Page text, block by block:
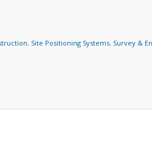
, Site Positioning Systems, Survey &